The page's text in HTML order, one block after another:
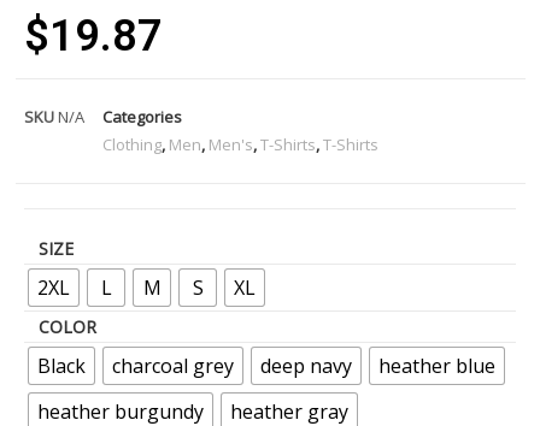
$19.87
SKUN/A
Categories
Clothing, Men, Men's,T-Shirts,T-Shirts
SIZE
2XL L M S XL
COLOR
Black charcoal grey deep navy
heather blue
heather burgundy
heather gray